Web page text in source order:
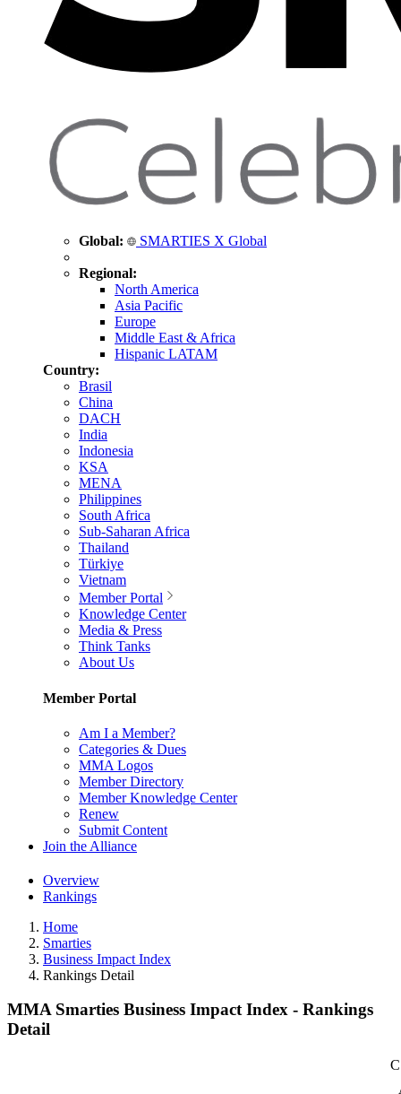
Global: SMARTIES X Global
Regional:
North America
Asia Pacific
Europe
Middle East & Africa
Hispanic LATAM
Country:
Brasil
China
DACH
India
Indonesia
KSA
MENA
Philippines
South Africa
Sub-Saharan Africa
Thailand
Türkiye
Vietnam
Member Portal
Knowledge Center
Media & Press
Think Tanks
About Us
Member Portal
Am I a Member?
Categories & Dues
MMA Logos
Member Directory
Member Knowledge Center
Renew
Submit Content
Join the Alliance
Overview
Rankings
Home
Smarties
Business Impact Index
Rankings Detail
MMA Smarties Business Impact Index - Rankings
Detail